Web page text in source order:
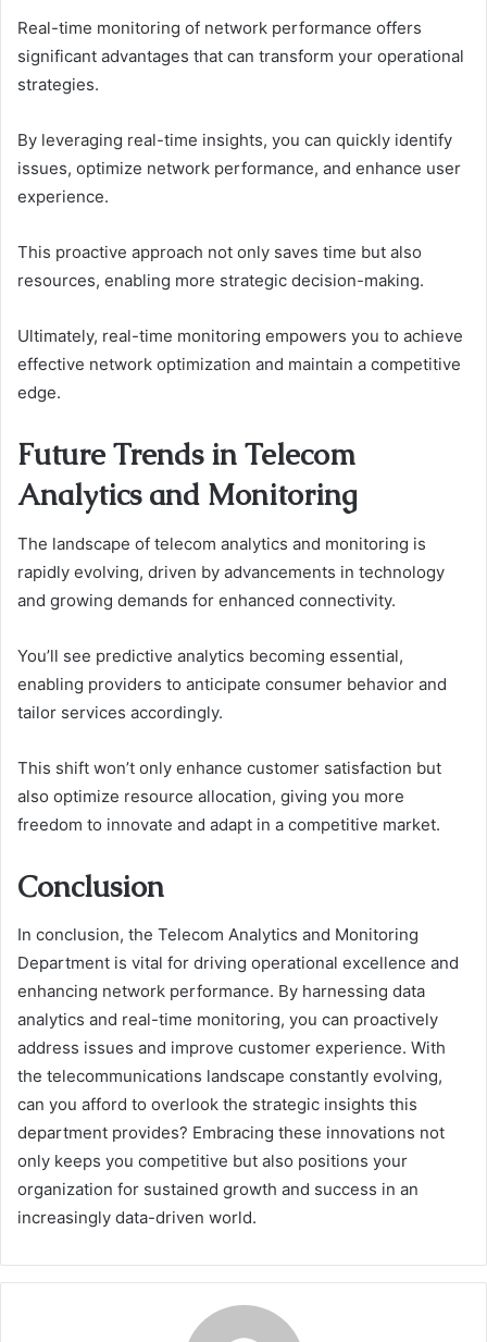
Real-time monitoring of network performance offers
significant advantages that can transform your operational
strategies.
By leveraging real-time insights, you can quickly identify
issues, optimize network performance, and enhance user
experience.
This proactive approach not only saves time but also
resources, enabling more strategic decision-making.
Ultimately, real-time monitoring empowers you to achieve
effective network optimization and maintain a competitive
edge.
Future Trends in Telecom
Analytics and Monitoring
The landscape of telecom analytics and monitoring is
rapidly evolving, driven by advancements in technology
and growing demands for enhanced connectivity.
You’ll see predictive analytics becoming essential,
enabling providers to anticipate consumer behavior and
tailor services accordingly.
This shift won’t only enhance customer satisfaction but
also optimize resource allocation, giving you more
freedom to innovate and adapt in a competitive market.
Conclusion
In conclusion, the Telecom Analytics and Monitoring
Department is vital for driving operational excellence and
enhancing network performance. By harnessing data
analytics and real-time monitoring, you can proactively
address issues and improve customer experience. With
the telecommunications landscape constantly evolving,
can you afford to overlook the strategic insights this
department provides? Embracing these innovations not
only keeps you competitive but also positions your
organization for sustained growth and success in an
increasingly data-driven world.